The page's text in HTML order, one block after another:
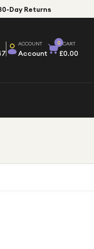
Day Returns
ACCOUNT
Account
0 CART
£0.00